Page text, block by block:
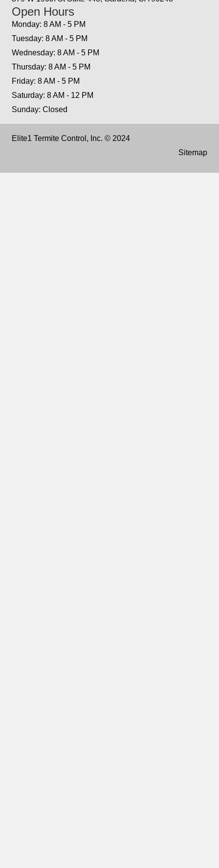
Open Hours
Monday: 8 AM - 5 PM
Tuesday: 8 AM - 5 PM
Wednesday: 8 AM - 5 PM
Thursday: 8 AM - 5 PM
Friday: 8 AM - 5 PM
Saturday: 8 AM - 12 PM
Sunday: Closed
Elite1 Termite Control, Inc. © 2024
Sitemap